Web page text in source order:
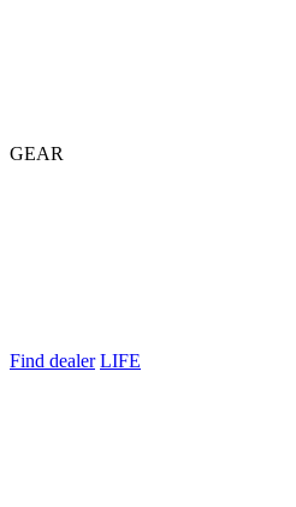
GEAR
Find dealer LIFE